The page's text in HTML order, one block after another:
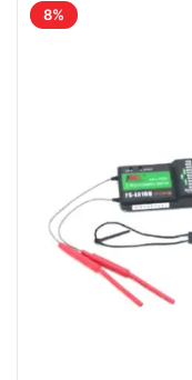
8%